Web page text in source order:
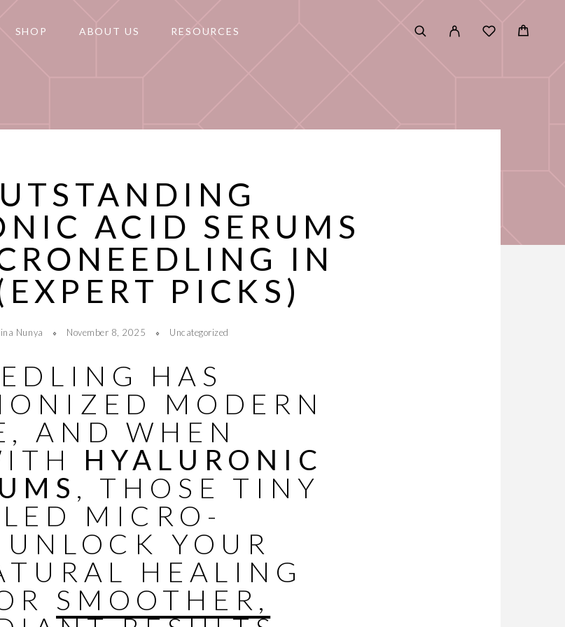
SHOP ABOUT US RESOURCES
ACID SERUMS
IN
PICKS)
Nunya November 8, 2025 Uncategorized
HAS
MODERN
AND WHEN
HYALURONIC
, THOSE TINY
MICRO-
YOUR
HEALING
SMOOTHER,